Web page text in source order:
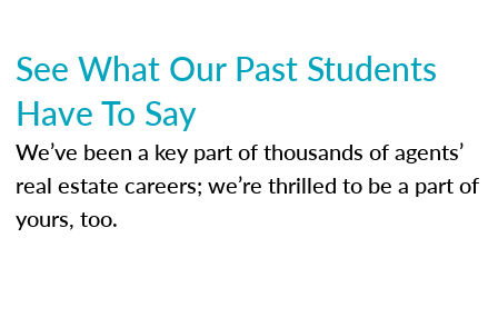
See What Our Past Students
Have To Say
We’ve been a key part of thousands of agents’
real estate careers; we’re thrilled to be a part of
yours, too.